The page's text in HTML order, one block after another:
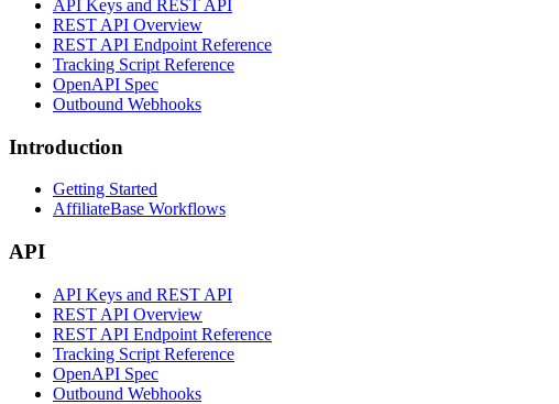
API Keys and REST API
REST API Overview
REST API Endpoint Reference
Tracking Script Reference
OpenAPI Spec
Outbound Webhooks
Introduction
Getting Started
AffiliateBase Workflows
API
API Keys and REST API
REST API Overview
REST API Endpoint Reference
Tracking Script Reference
OpenAPI Spec
Outbound Webhooks